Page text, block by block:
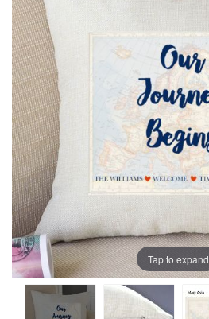
Tap to expand